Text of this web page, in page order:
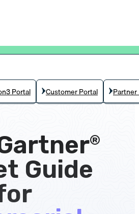
Portal Customer Portal
®
Guide